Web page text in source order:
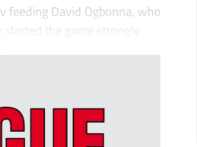
feeding David Ogbonna, who
the game strongly